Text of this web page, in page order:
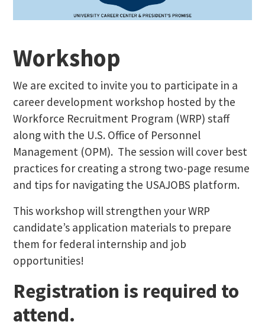
Workshop
We are excited to invite you to participate in a
career development workshop hosted by the
Workforce Recruitment Program (WRP) staff
along with the U.S. Office of Personnel
Management (OPM). The session will cover best
practices for creating a strong two-page resume
and tips for navigating the USAJOBS platform.
This workshop will strengthen your WRP
candidate’s application materials to prepare
them for federal internship and job
opportunities!
Registration is required to
attend.